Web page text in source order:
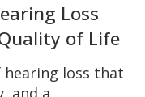
Loss
of Life
hearing loss that
and a